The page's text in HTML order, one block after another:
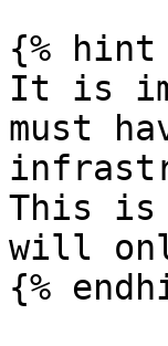
{% hint
It is
must
This is
will
{%